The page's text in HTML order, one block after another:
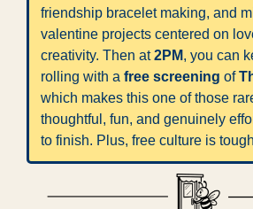
friendship bracelet making, and
valentine projects centered on
creativity. Then at 2PM, you can
rolling with a free screening of
which makes this one of those
thoughtful, fun, and genuinely
to finish. Plus, free culture is